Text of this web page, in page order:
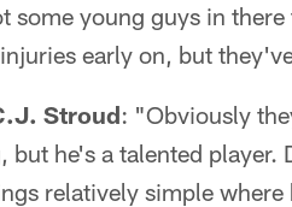
some young guys in
early on, but
Stroud: "Obviously
but he's a talented
relatively simple where